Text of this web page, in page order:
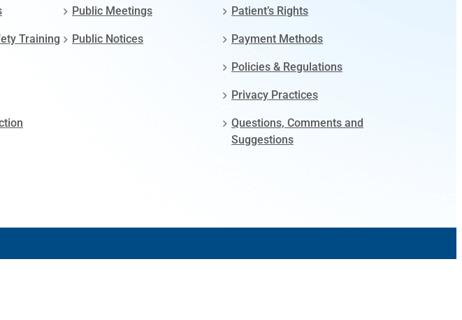
Training
Public Meetings
Public Notices
Patient’s Rights
Payment Methods
Policies & Regulations
Privacy Practices
Questions, Comments and
Suggestions